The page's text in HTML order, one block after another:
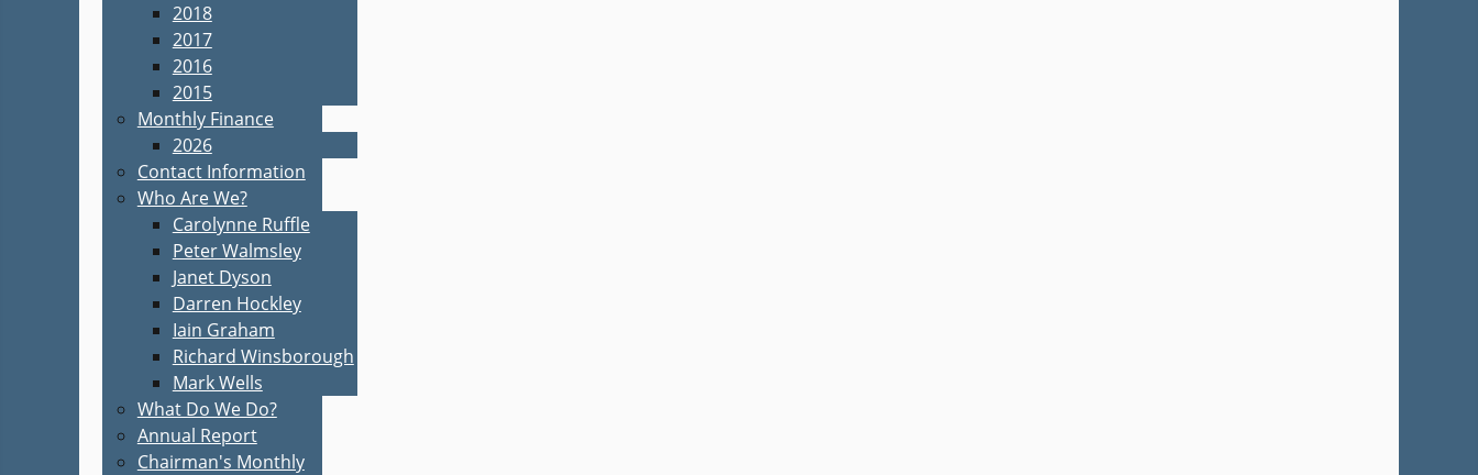
2018
2017
2016
2015
Monthly Finance
2026
Contact Information
Who Are We?
Carolynne Ruffle
Peter Walmsley
Janet Dyson
Darren Hockley
Iain Graham
Richard Winsborough
Mark Wells
What Do We Do?
Annual Report
Chairman's Monthly